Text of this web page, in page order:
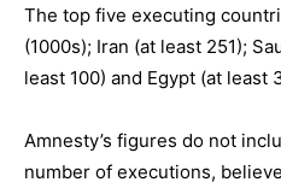
The top five executing
(1000s); Iran (at least 251);
least 100) and Egypt (at least
Amnesty’s figures do not
number of executions,